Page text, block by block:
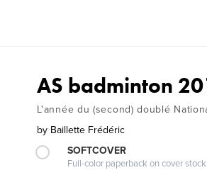
AS badminton
L'année du (second) doublé
by Baillette Frédéric
SOFTCOVER
Full-color paperback on cover